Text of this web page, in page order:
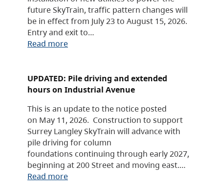
future SkyTrain, traffic pattern changes will
be in effect from July 23 to August 15, 2026.
Entry and exit to…
Read more
UPDATED: Pile driving and extended
hours on Industrial Avenue
This is an update to the notice posted
on May 11, 2026. Construction to support
Surrey Langley SkyTrain will advance with
pile driving for column
foundations continuing through early 2027,
beginning at 200 Street and moving east.…
Read more